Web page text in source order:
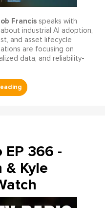
Francis speaks with
about industrial AI adoption,
and asset lifecycle
are focusing on
data, and reliability-
EP 366 -
& Kyle